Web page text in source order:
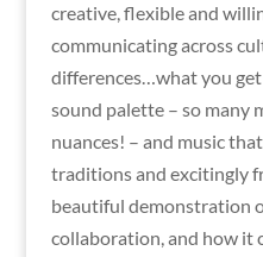
creative, flexible and
communicating across
differences…what you
sound palette – so many
nuances! – and music
traditions and excitingly
beautiful demonstration
collaboration, and how it